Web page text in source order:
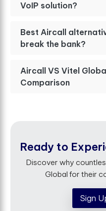
VoIP solution?
Best Aircall
break the bank?
Aircall VS Vitel
Comparison
Ready to
Discover why
Global for their
Sign